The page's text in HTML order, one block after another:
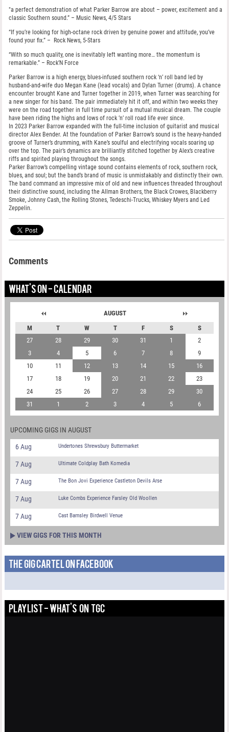
"a perfect demonstration of what Parker Barrow are about – power, excitement and a
classic Southern sound.” – Music News, 4/5 Stars
“If you’re looking for high-octane rock driven by genuine power and attitude, you’ve
found your fix.” – Rock News, 5-Stars
“With so much quality, one is inevitably left wanting more… the momentum is
remarkable.” – Rock’N Force
Parker Barrow is a high energy, blues-infused southern rock ‘n’ roll band led by
husband-and-wife duo Megan Kane (lead vocals) and Dylan Turner (drums). A chance
encounter brought Kane and Turner together in 2019, when Turner was searching for
a new singer for his band. The pair immediately hit it off, and within two weeks they
were on the road together in full time pursuit of a mutual musical dream. The couple
have been riding the highs and lows of rock ’n’ roll road life ever since.
In 2023 Parker Barrow expanded with the full-time inclusion of guitarist and musical
director Alex Bender. At the foundation of Parker Barrow’s sound is the heavy-handed
groove of Turner’s drumming, with Kane’s soulful and electrifying vocals soaring up
over the top. The pair’s dynamics are brilliantly stitched together by Alex’s creative
riffs and spirited playing throughout the songs.
Parker Barrow’s compelling vintage sound contains elements of rock, southern rock,
blues, and soul; but the band’s brand of music is unmistakably and distinctly their own.
The band command an impressive mix of old and new influences threaded throughout
their distinctive sound, including the Allman Brothers, the Black Crowes, Blackberry
Smoke, Johnny Cash, the Rolling Stones, Tedeschi-Trucks, Whiskey Myers and Led
Zeppelin.
Comments
WHAT'S ON - CALENDAR
AUGUST
M
T W T F S
S
27
28 29 30 31 1
2
3
4 5 6 7 8
9
10
11 12 13 14 15
16
17
18 19 20 21 22
23
24
25 26 27 28 29
30
31
1 2 3 4 5 6
UPCOMING GIGS IN AUGUST
6 Aug Undertones Shrewsbury Buttermarket
7 Aug Ultimate Coldplay Bath Komedia
7 Aug The Bon Jovi Experience Castleton Devils Arse
7 Aug Luke Combs Experience Farsley Old Woollen
7 Aug Cast Barnsley Birdwell Venue
VIEW GIGS FOR THIS MONTH
THE GIG CARTEL ON FACEBOOK
PLAYLIST - WHAT'S ON TGC